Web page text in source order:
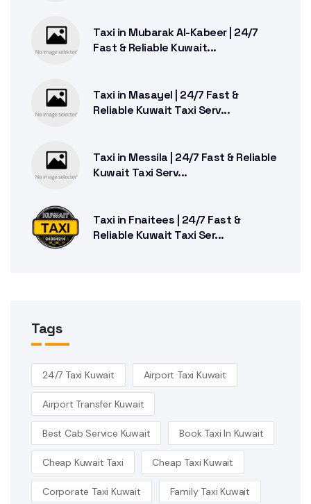
Taxi in Mubarak Al-Kabeer | 24/7
Fast & Reliable Kuwait...
Taxi in Masayel | 24/7 Fast &
Reliable Kuwait Taxi Serv...
Taxi in Messila | 24/7 Fast & Reliable
Kuwait Taxi Serv...
Taxi in Fnaitees | 24/7 Fast &
Reliable Kuwait Taxi Ser...
Tags
24/7 Taxi Kuwait Airport Taxi Kuwait
Airport Transfer Kuwait
Best Cab Service Kuwait Book Taxi In Kuwait
Cheap Kuwait Taxi Cheap Taxi Kuwait
Corporate Taxi Kuwait Family Taxi Kuwait